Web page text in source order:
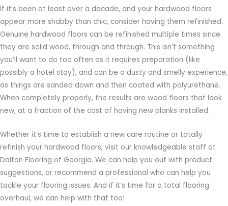
If it’s been at least over a decade, and your hardwood floors
appear more shabby than chic, consider having them refinished.
Genuine hardwood floors can be refinished multiple times since
they are solid wood, through and through. This isn’t something
you’ll want to do too often as it requires preparation (like
possibly a hotel stay), and can be a dusty and smelly experience,
as things are sanded down and then coated with polyurethane.
When completely properly, the results are wood floors that look
new, at a fraction of the cost of having new planks installed.
Whether it’s time to establish a new care routine or totally
refinish your hardwood floors, visit our knowledgeable staff at
Dalton Flooring of Georgia. We can help you out with product
suggestions, or recommend a professional who can help you
tackle your flooring issues. And if it’s time for a total flooring
overhaul, we can help with that too!